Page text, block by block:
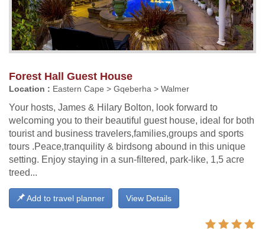
Forest Hall Guest House
Location : Eastern Cape > Gqeberha > Walmer
Your hosts, James & Hilary Bolton, look forward to
welcoming you to their beautiful guest house, ideal for both
tourist and business travelers,families,groups and sports
tours .Peace,tranquility & birdsong abound in this unique
setting. Enjoy staying in a sun-filtered, park-like, 1,5 acre
treed...
View Details
Add to travel planner